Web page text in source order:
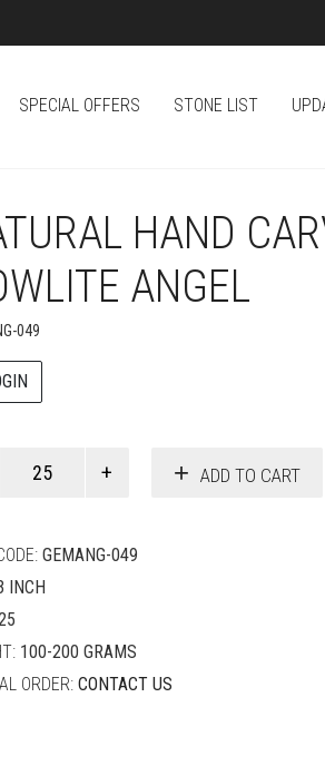
SPECIAL OFFERS STONE LIST
HAND
ANGEL
049
ADD TO CART
GEMANG-049
INCH
100-200 GRAMS
ORDER: CONTACT US